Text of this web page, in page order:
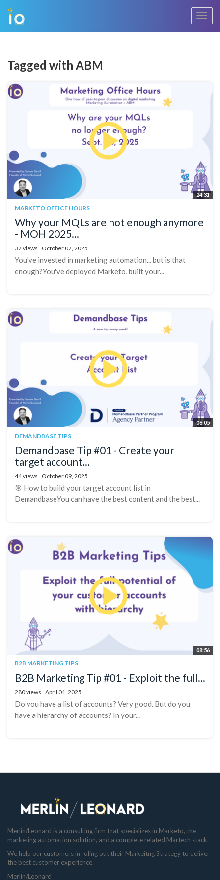
Tagged with ABM
24:31
MARKETO OFFICE HOURS
Why your MQLs are not enough anymore
- MOH 2025...
37 views October 07, 2025
You've invested in marketing automation... but is that
enough?You've deployed Marketo, built your...
06:05
DEMANDBASE TIPS
Demandbase Tip #01 - Create your
target account...
44 views October 09, 2025
🎯 How to build your target account list in
DemandbaseYou can have the best content and the best...
08:56
B2B MARKETING TIPS
B2B Marketing Tip #01 - Exploit the full...
280 views April 01, 2025
Do you have a list of accounts? Very good. But do you
have a hierarchy of accounts? In your...
Merlin/Leonard is a consulting firm that specializes in Marketo, the
marketing automation solution, and a complete related Martech stack.
We help our customers in roling out their Markeitng Strategy to deliver
the best customer experience.
Merlin/Leonard